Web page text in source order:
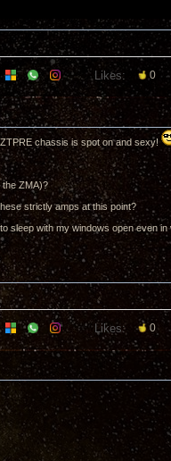
Likes: 0
chassis is spot on and sexy!
the ZMA)?
strictly amps at this point?
sleep with my windows open even
Likes: 0